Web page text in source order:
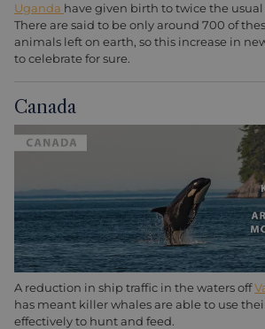
Uganda have given birth to twice the
There are said to be only around 700 of
animals left on earth, so this increase in
to celebrate for sure.
Canada
A reduction in ship traffic in the waters off
has meant killer whales are able to use
effectively to hunt and feed.